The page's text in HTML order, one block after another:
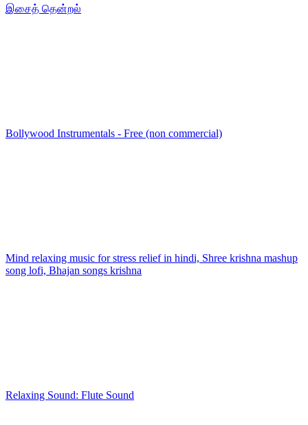
இசைத் தென்றல்
Bollywood Instrumentals - Free (non commercial)
Mind relaxing music for stress relief in hindi, Shree krishna mashup
song lofi, Bhajan songs krishna
Relaxing Sound: Flute Sound